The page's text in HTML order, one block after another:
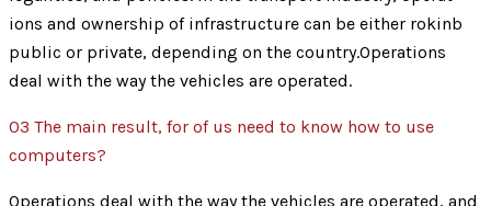
ions and ownership of infrastructure can be either rokinb
public or private, depending on the country.Operations
deal with the way the vehicles are operated.
03 The main result, for of us need to know how to use
computers?
Operations deal with the way the vehicles are operated, and